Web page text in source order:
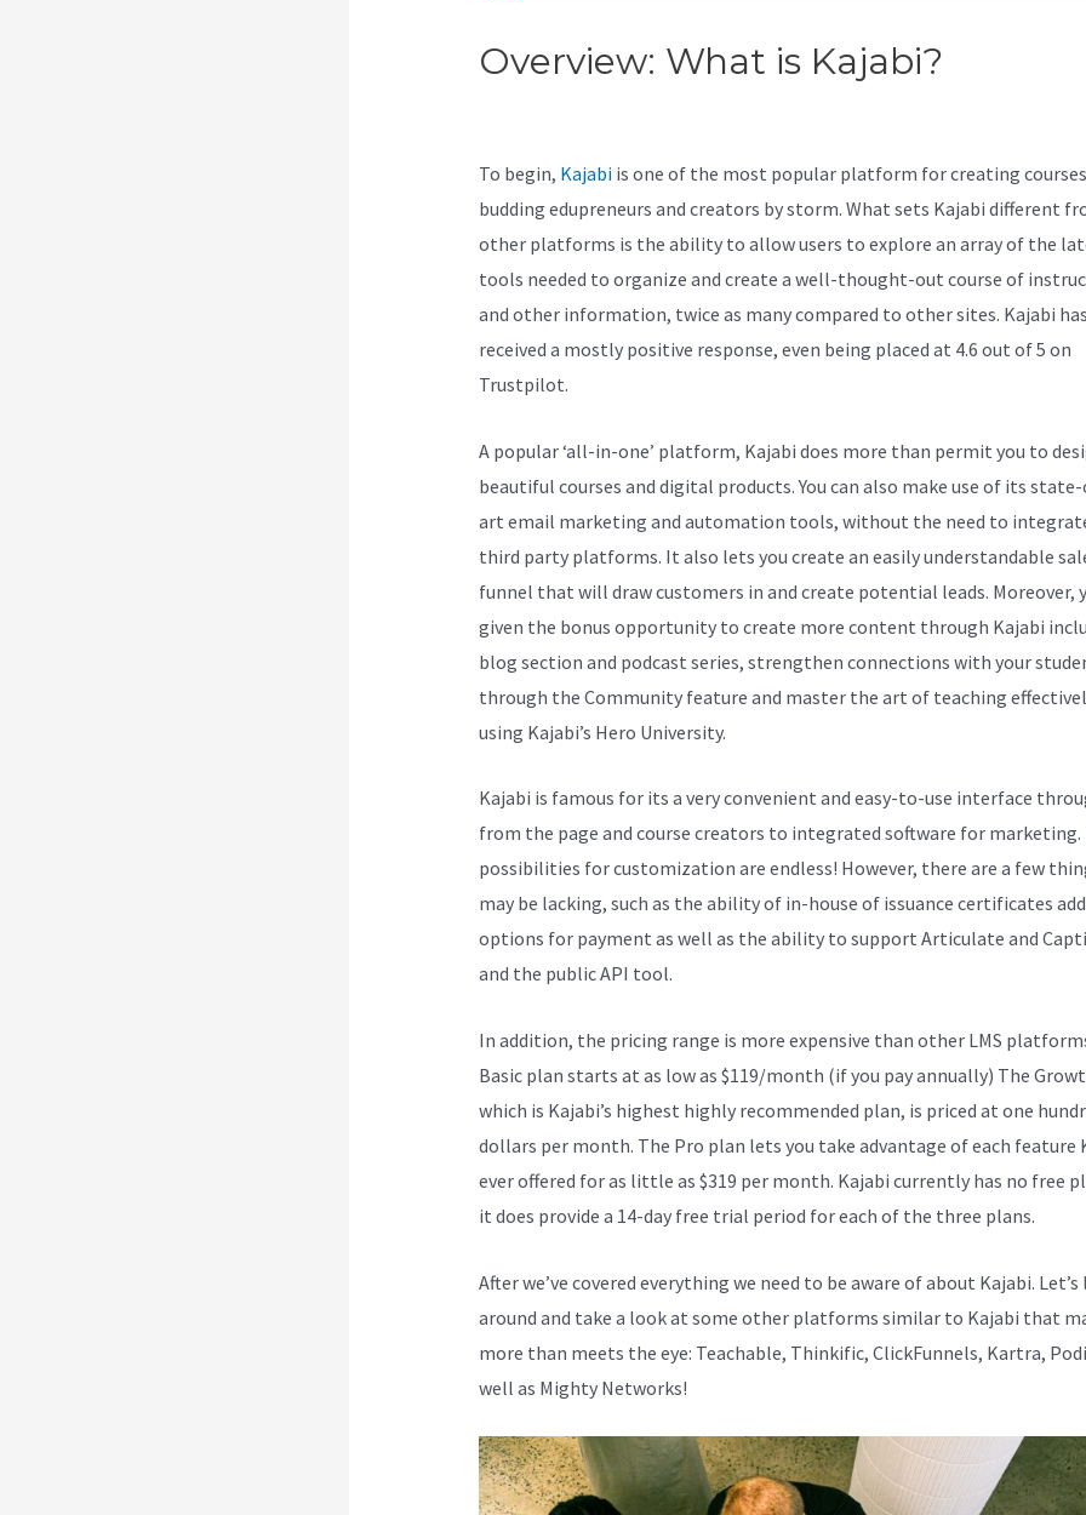
Overview: What is Kajabi?
To begin, Kajabiis one of the most popular platform for creating
budding edupreneurs and creators by storm. What sets Kajabi different
other platforms is the ability to allow users to explore an array of the
tools needed to organize and create a well-thought-out course of
and other information, twice as many compared to other sites. Kajabi has
received a mostly positive response, even being placed at 4.6 out of 5 on
Trustpilot.
A popular ‘all-in-one’ platform, Kajabi does more than permit you to
beautiful courses and digital products. You can also make use of its
art email marketing and automation tools, without the need to
third party platforms. It also lets you create an easily understandable
funnel that will draw customers in and create potential leads. Moreover,
given the bonus opportunity to create more content through Kajabi
blog section and podcast series, strengthen connections with your
through the Community feature and master the art of teaching
using Kajabi’s Hero University.
Kajabi is famous for its a very convenient and easy-to-use interface
from the page and course creators to integrated software for marketing.
possibilities for customization are endless! However, there are a few
may be lacking, such as the ability of in-house of issuance certificates
options for payment as well as the ability to support Articulate and
and the public API tool.
In addition, the pricing range is more expensive than other LMS
Basic plan starts at as low as $119/month (if you pay annually) The
which is Kajabi’s highest highly recommended plan, is priced at one
dollars per month. The Pro plan lets you take advantage of each feature
ever offered for as little as $319 per month. Kajabi currently has no free
it does provide a 14-day free trial period for each of the three plans.
After we’ve covered everything we need to be aware of about Kajabi.
around and take a look at some other platforms similar to Kajabi that
more than meets the eye: Teachable, Thinkific, ClickFunnels, Kartra,
well as Mighty Networks!